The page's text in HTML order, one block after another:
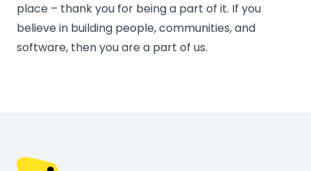
place – thank you for being a part of it. If you
believe in building people, communities, and
software, then you are a part of us.